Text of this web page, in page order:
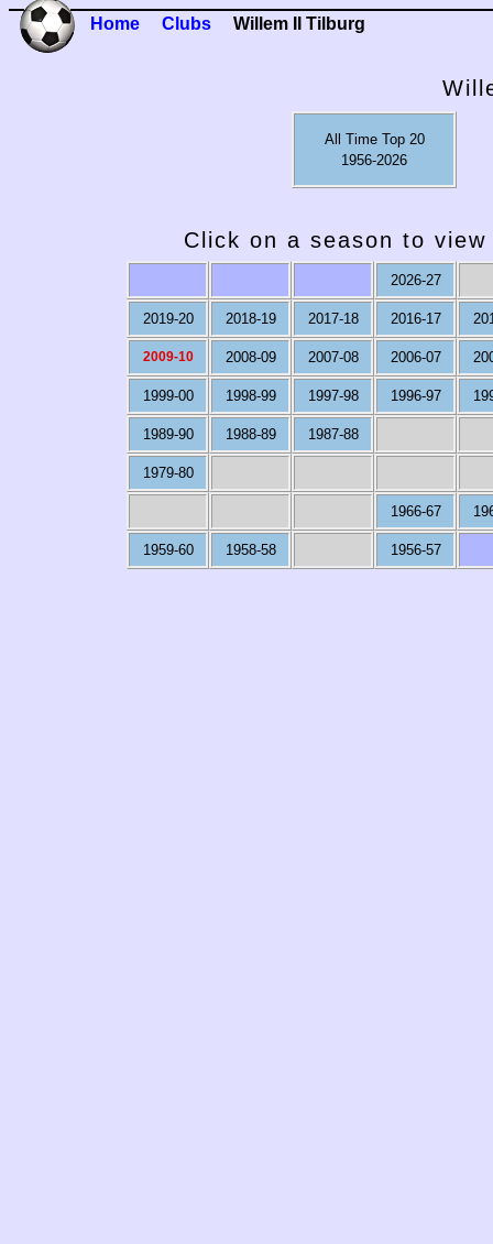
Home Clubs Willem II Tilburg
All Time Top 20
1956-2026
Click on a season to
2026-27
2019-20 2018-19 2017-18 2016-17
2009-10 2008-09 2007-08 2006-07
1999-00 1998-99 1997-98 1996-97
1989-90 1988-89 1987-88
1979-80
1966-67
1959-60 1958-58 1956-57